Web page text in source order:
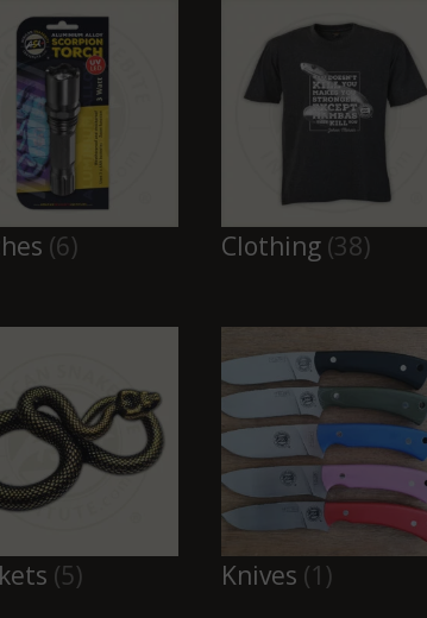
(6) Clothing (38)
(5) Knives (1)